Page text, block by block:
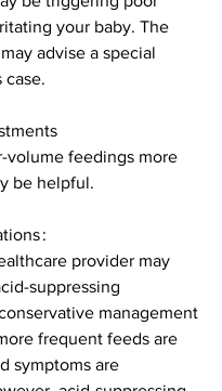
your baby. The
advise a special
case.
volume feedings more
be helpful.
:
provider may
suppressing
management
frequent feeds are
symptoms are